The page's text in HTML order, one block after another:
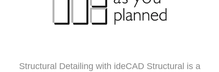
Structural Detailing with ideCAD Structural is a